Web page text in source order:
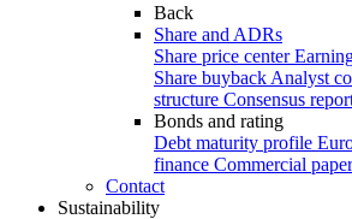
Back
Share and ADRs
Share price center
Share buyback Analyst
structure Consensus
Bonds and rating
Debt maturity profile
finance Commercial
Contact
Sustainability